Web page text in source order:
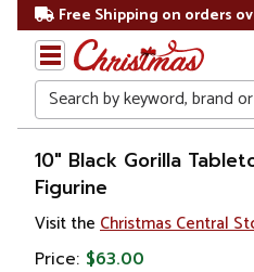
Free Shipping on orders
Search
Home
Christmas
Decorations
10" Black Gorilla
Figurine
Visit the Christmas Central
Price: $63.00